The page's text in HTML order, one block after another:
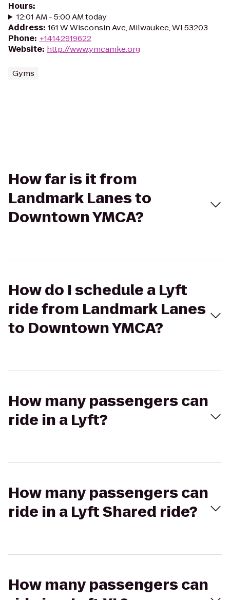
Hours:
12:01 AM - 5:00 AM today
Address: 161 W Wisconsin Ave, Milwaukee, WI 53203
Phone: +14142919622
Website: http://www.ymcamke.org
Gyms
How far is it from
Landmark Lanes to
Downtown YMCA?
How do I schedule a Lyft
ride from Landmark Lanes
to Downtown YMCA?
How many passengers can
ride in a Lyft?
How many passengers can
ride in a Lyft Shared ride?
How many passengers can